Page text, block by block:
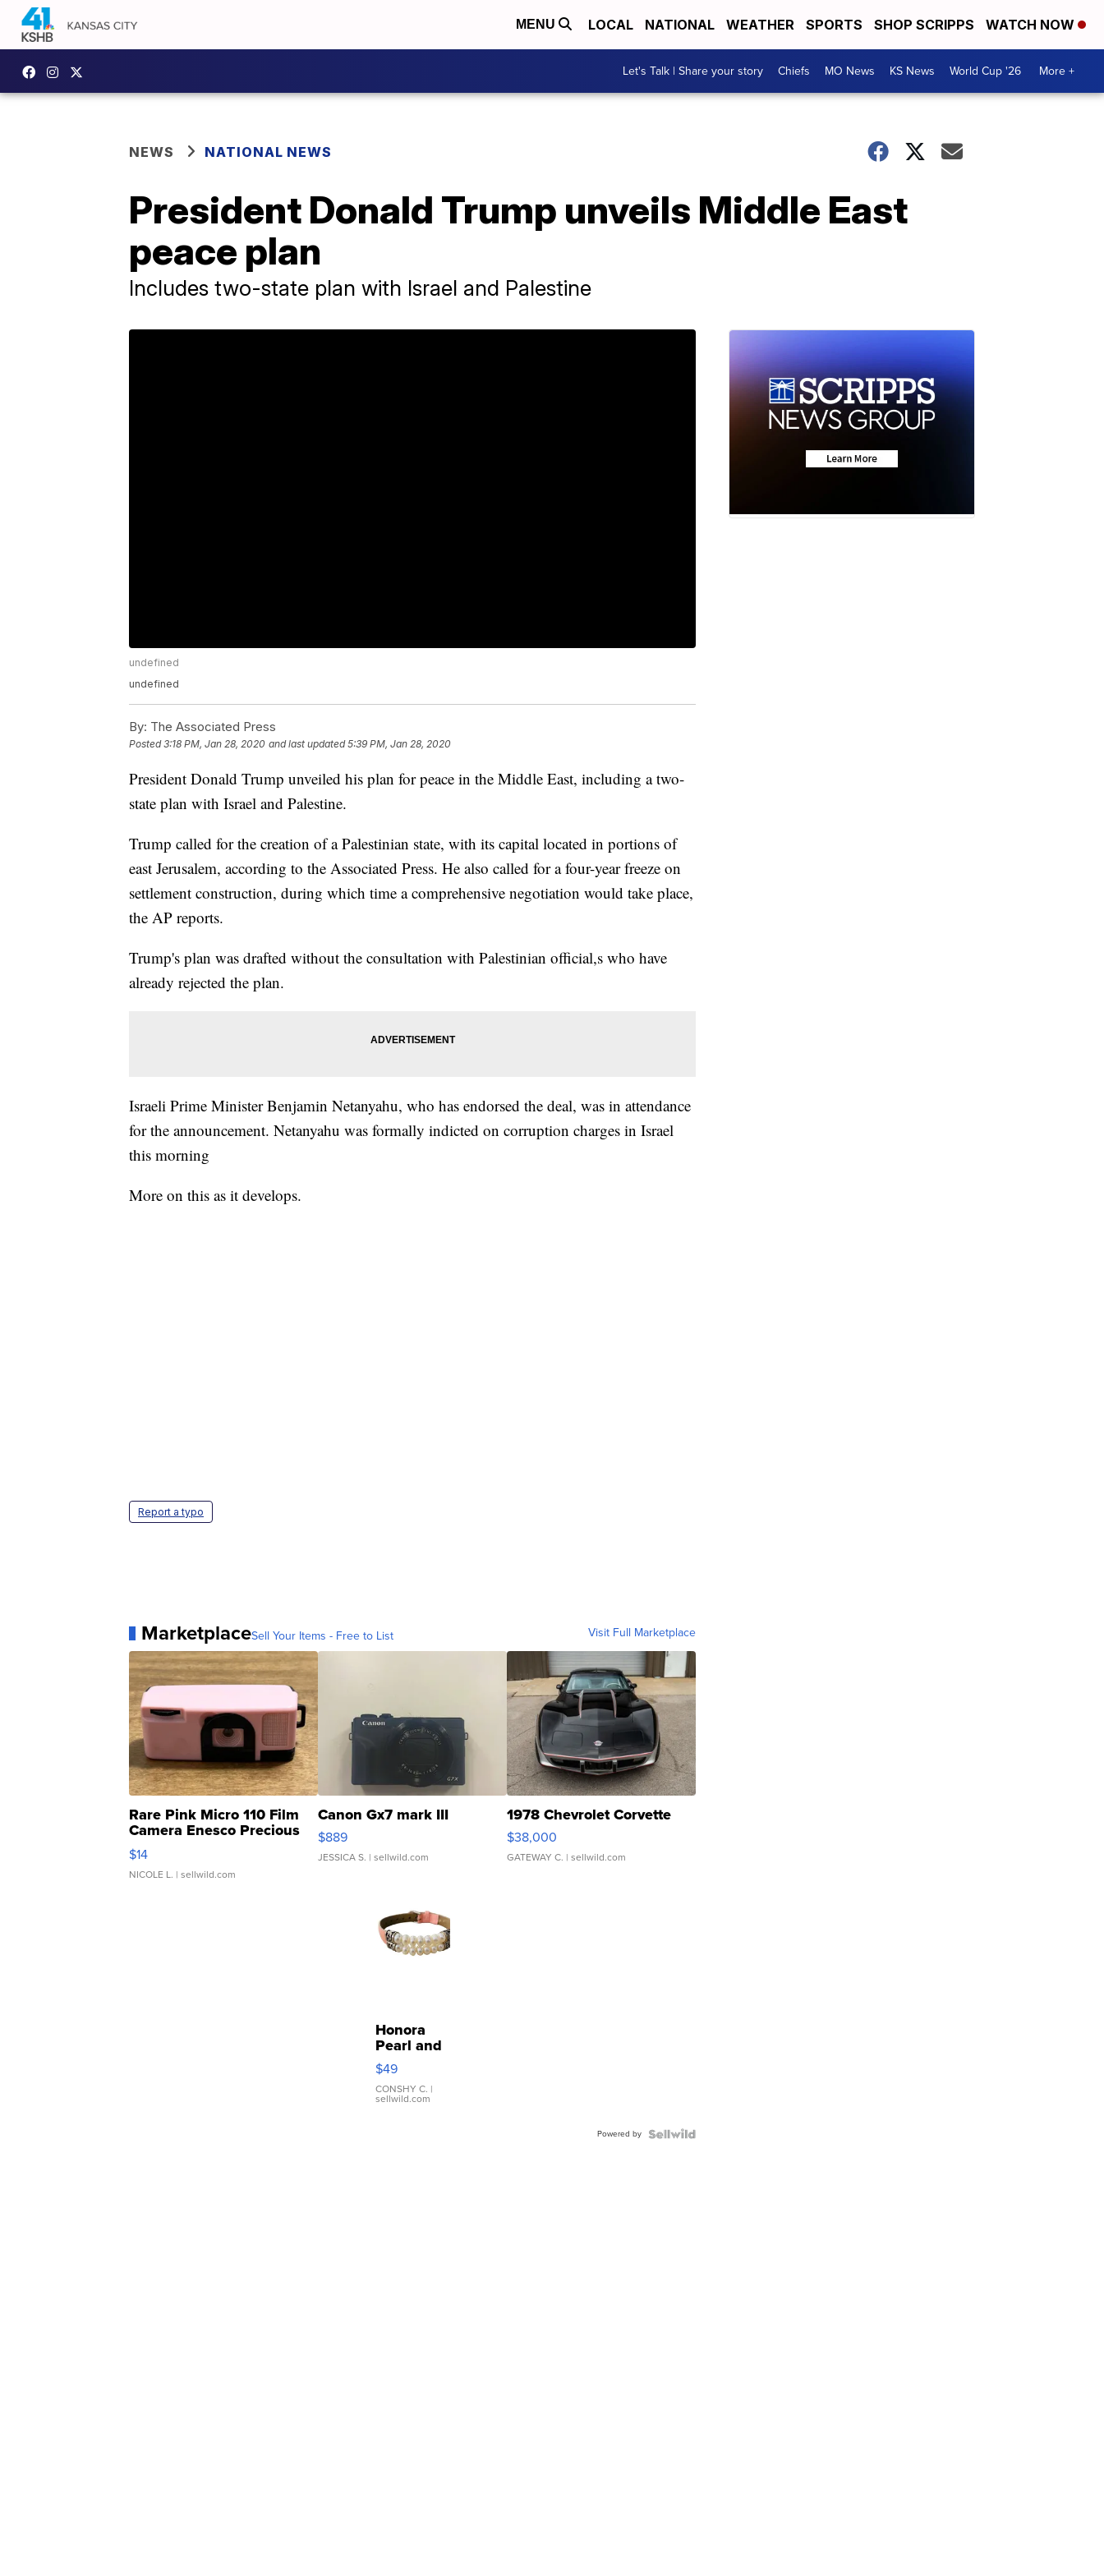
MENU LOCAL NATIONAL WEATHER SPORTS SHOP SCRIPPS WATCH NOW
Let's Talk | Share your story Chiefs MO News KS News World Cup '26 More +
NEWS NATIONAL NEWS
President Donald Trump unveils Middle East
peace plan
Includes two-state plan with Israel and Palestine
undefined
undefined
By: The Associated Press
Posted3:18 PM, Jan 28, 2020 and last updated 5:39 PM, Jan 28, 2020
President Donald Trump unveiled his plan for peace in the Middle East, including a two-
state plan with Israel and Palestine.
Trump called for the creation of a Palestinian state, with its capital located in portions of
east Jerusalem, according to the Associated Press. He also called for a four-year freeze on
settlement construction, during which time a comprehensive negotiation would take place,
the AP reports.
Trump's plan was drafted without the consultation with Palestinian official,s who have
already rejected the plan.
Israeli Prime Minister Benjamin Netanyahu, who has endorsed the deal, was in attendance
for the announcement. Netanyahu was formally indicted on corruption charges in Israel
this morning
More on this as it develops.
Report a typo
MarketplaceSell Your Items - Free to List Visit Full Marketplace
Rare Pink Micro 110 Film
Camera Enesco Precious
Moments TD4
$14
NICOLE L. | sellwild.com
Canon Gx7 mark III
$889
JESSICA S. | sellwild.com
1978 Chevrolet Corvette
$38,000
GATEWAY C. | sellwild.com
Honora
Pearl and
Pink
Leather
Bracelet
Adjustable
$49
CONSHY C. |
sellwild.com
Powered by